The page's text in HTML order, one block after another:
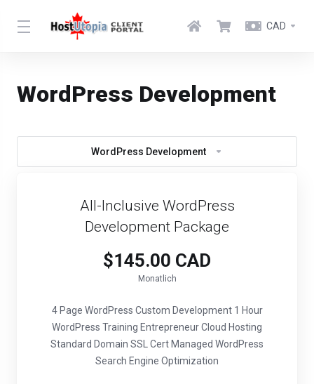
CAD
WordPress Development
WordPress Development
All-Inclusive WordPress
Development Package
$145.00 CAD
Monatlich
4 Page WordPress Custom Development 1 Hour
WordPress Training Entrepreneur Cloud Hosting
Standard Domain SSL Cert Managed WordPress
Search Engine Optimization